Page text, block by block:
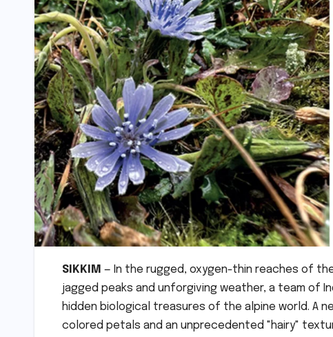
SIKKIM — In the rugged, oxygen-thin reaches of
jagged peaks and unforgiving weather, a team of
hidden biological treasures of the alpine world. A
colored petals and an unprecedented "hairy"